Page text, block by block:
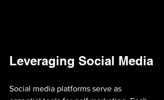
Leveraging Social Media
Social media platforms serve as